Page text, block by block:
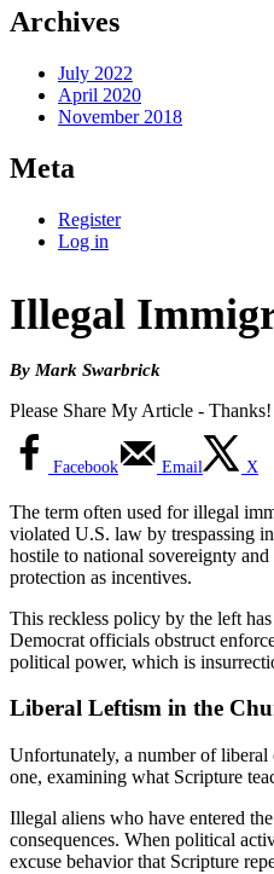
Archives
July 2022
April 2020
November 2018
Meta
Register
Log in
Illegal
By Mark Swarbrick
Please Share My Article - Thanks!
Facebook Email X
The term often used for illegal
violated U.S. law by trespassing
hostile to national sovereignty
protection as incentives.
This reckless policy by the left
Democrat officials obstruct
political power, which is
Liberal Leftism in the
Unfortunately, a number of liberal
one, examining what Scripture
Illegal aliens who have entered
consequences. When political
excuse behavior that Scripture